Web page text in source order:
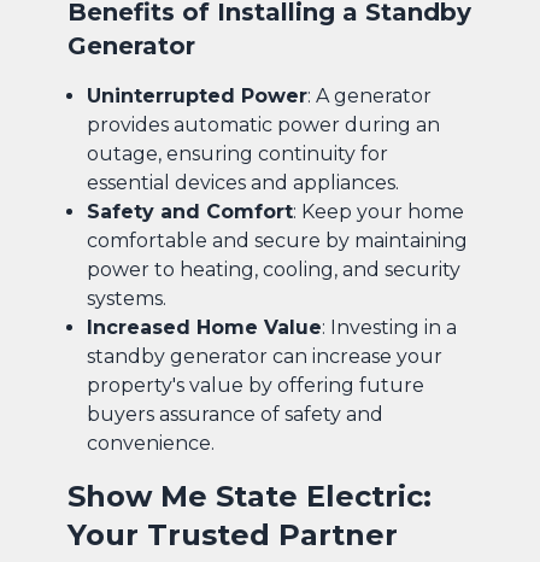
Benefits of Installing a Standby
Generator
Uninterrupted Power: A generator
provides automatic power during an
outage, ensuring continuity for
essential devices and appliances.
Safety and Comfort: Keep your home
comfortable and secure by maintaining
power to heating, cooling, and security
systems.
Increased Home Value: Investing in a
standby generator can increase your
property's value by offering future
buyers assurance of safety and
convenience.
Show Me State Electric:
Your Trusted Partner